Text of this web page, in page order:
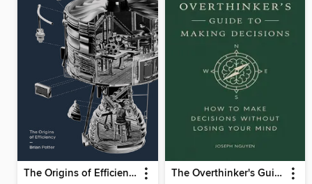
The Origins of Efficiency The Overthinker's Guide to Making Decisions